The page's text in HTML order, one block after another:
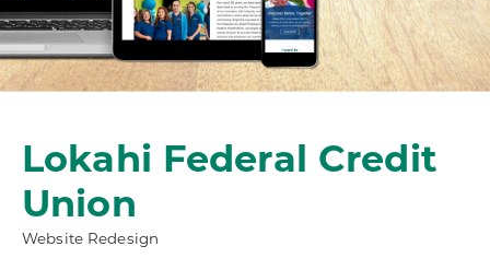
Lokahi Federal Credit
Union
Website Redesign